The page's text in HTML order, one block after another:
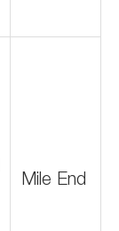
Mile End